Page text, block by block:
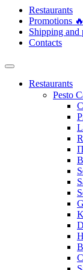
Restaurants
Promotions 🔥
Shipping and
Contacts
Restaurants
Pesto